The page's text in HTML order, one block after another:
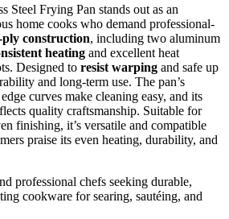
Steel Frying Pan stands out as an
home cooks who demand professional-
ply construction, including two aluminum
heating and excellent heat
Designed to resist warping and safe up
and long-term use. The pan’s
curves make cleaning easy, and its
quality craftsmanship. Suitable for
finishing, it’s versatile and compatible
praise its even heating, durability, and
professional chefs seeking durable,
cookware for searing, sautéing, and